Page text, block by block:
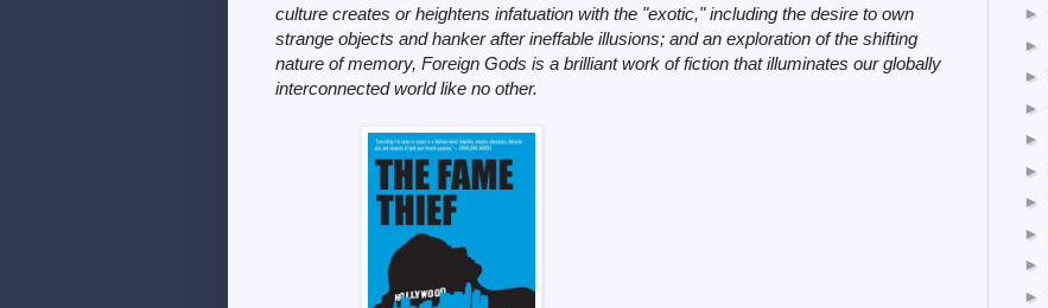
culture creates or heightens infatuation with the "exotic," including the desire to own
strange objects and hanker after ineffable illusions; and an exploration of the shifting
nature of memory, Foreign Gods is a brilliant work of fiction that illuminates our globally
interconnected world like no other.
►
►
►
►
►
►
►
►
►
►